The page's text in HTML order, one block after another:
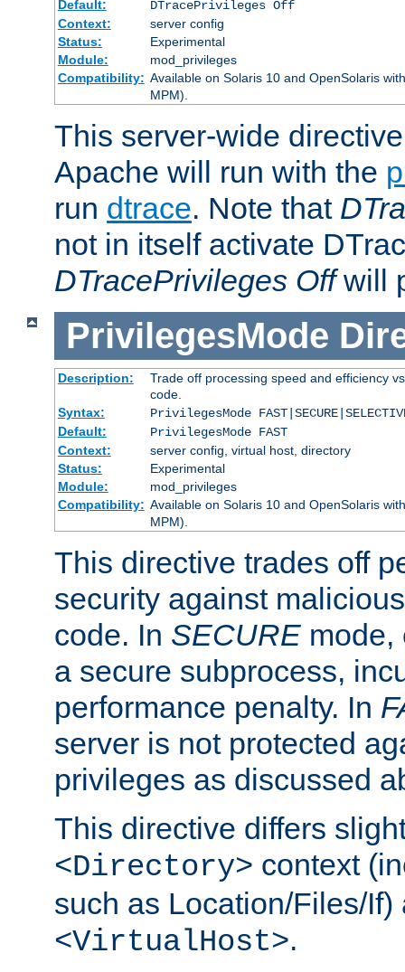
Default:
DTracePrivileges Off
Context:
server config
Status:
Experimental
Module:
mod_privileges
Compatibility: Available on Solaris 10 and OpenSolaris
MPM).
This server-wide
Apache will run with the
run dtrace. Note that
not in itself activate
DTracePrivileges Offwill
PrivilegesMode
Description:
Trade off processing speed and efficiency
code.
Syntax:
PrivilegesMode
Default:
PrivilegesMode FAST
Context:
server config, virtual host, directory
Status:
Experimental
Module:
mod_privileges
Compatibility: Available on Solaris 10 and OpenSolaris
MPM).
This directive trades off
security against
code. In SECURE mode,
a secure subprocess,
performance penalty. In
server is not protected
privileges as discussed
This directive differs
<Directory> context
such as Location/Files/
<VirtualHost>.